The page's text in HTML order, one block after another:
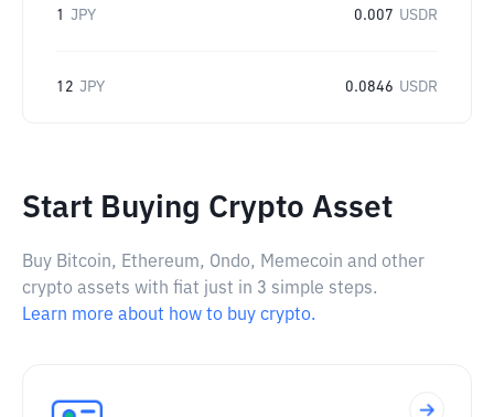
1 JPY 0.007 USDR
12 JPY 0.0846 USDR
Start Buying Crypto Asset
Buy Bitcoin, Ethereum, Ondo, Memecoin and other
crypto assets with fiat just in 3 simple steps.
Learn more about how to buy crypto.